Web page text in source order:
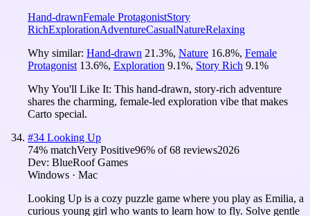
Hand-drawnFemale ProtagonistStory
RichExplorationAdventureCasualNatureRelaxing
Why similar: Hand-drawn 21.3%, Nature 16.8%, Female
Protagonist 13.6%, Exploration 9.1%, Story Rich 9.1%
Why You'll Like It: This hand-drawn, story-rich adventure
shares the charming, female-led exploration vibe that makes
Carto special.
#34 Looking Up
74% matchVery Positive96% of68 reviews2026
Dev: BlueRoof Games
Windows · Mac
Looking Up is a cozy puzzle game where you play as Emilia, a
curious young girl who wants to learn how to fly. Solve gentle